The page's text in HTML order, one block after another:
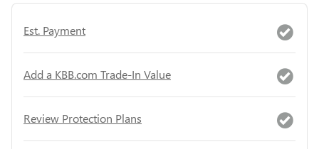
Est. Payment
Add a KBB.com Trade-In Value
Review Protection Plans